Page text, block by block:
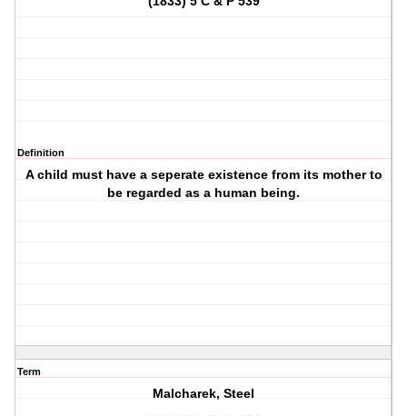
Definition
A child must have a seperate existence from its mother to
be regarded as a human being.
Term
Malcharek, Steel